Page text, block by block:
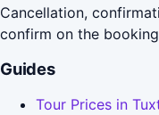
Cancellation,
confirm on the
Guides
Tour Prices in